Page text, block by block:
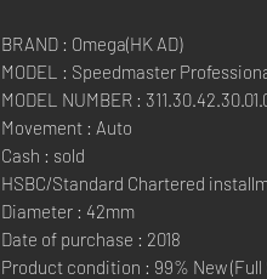
BRAND : Omega(HK AD)
MODEL : Speedmaster
MODEL NUMBER :
Movement : Auto
Cash : sold
HSBC/Standard Chartered
Diameter : 42mm
Date of purchase : 2018
Product condition : 99% New (Full